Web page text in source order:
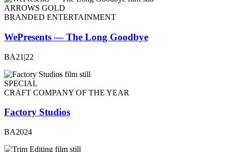
ARROWS GOLD
BRANDED ENTERTAINMENT
WePresents — The Long Goodbye
BA21|22
SPECIAL
CRAFT COMPANY OF THE YEAR
Factory Studios
BA2024